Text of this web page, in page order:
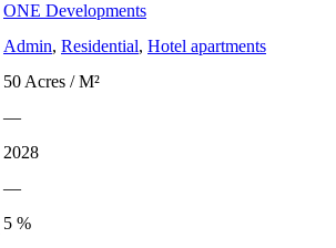
ONE Developments
Admin, Residential, Hotel apartments
50 Acres / M²
—
2028
—
5 %